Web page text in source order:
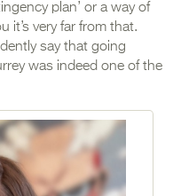
plan’ or a way of
it’s very far from that.
say that going
was indeed one of the